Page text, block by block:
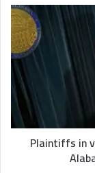
Plaintiffs
in
voting
rights
case
urge
judges
to
toss
Alabama's
Plaintiffs in